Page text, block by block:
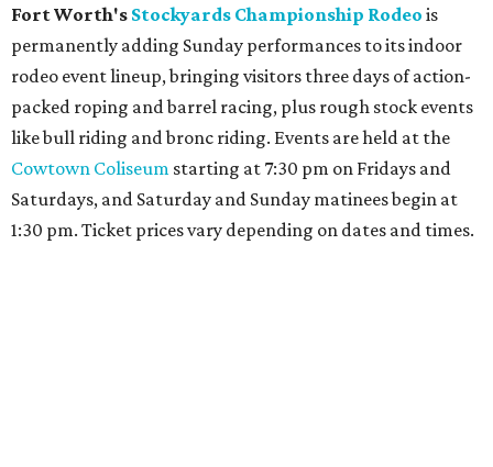
Fort Worth's Stockyards Championship Rodeo is
permanently adding Sunday performances to its indoor
rodeo event lineup, bringing visitors three days of action-
packed roping and barrel racing, plus rough stock events
like bull riding and bronc riding. Events are held at the
Cowtown Coliseum starting at 7:30 pm on Fridays and
Saturdays, and Saturday and Sunday matinees begin at
1:30 pm. Ticket prices vary depending on dates and times.